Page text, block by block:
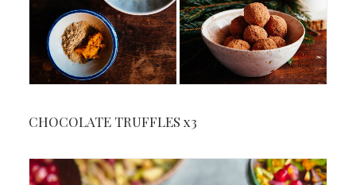
CHOCOLATE TRUFFLES x3